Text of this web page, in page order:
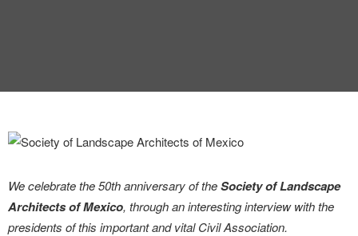
We celebrate the 50th anniversary of theSociety of Landscape
Architects of Mexico, through an interesting interview with the
presidents of this important and vital Civil Association.